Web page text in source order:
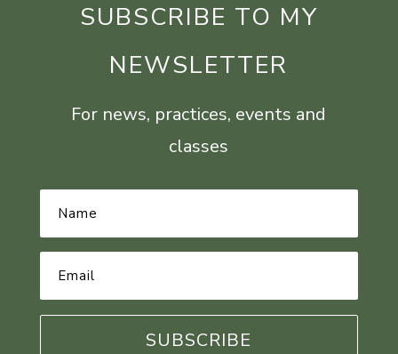
SUBSCRIBE TO MY
NEWSLETTER
For news, practices, events and
classes